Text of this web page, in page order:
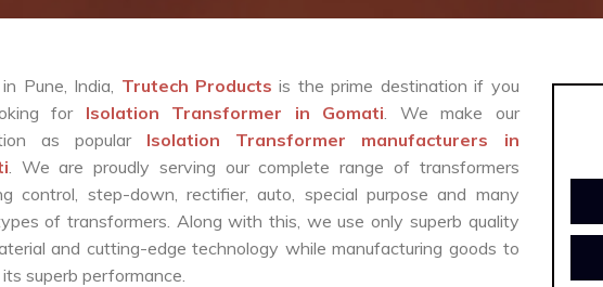
Pune, India, Trutech Productsis the prime destination if you
for Isolation Transformer in Gomati. We make our
as popular Isolation Transformer manufacturers in
. We are proudly serving our complete range of transformers
control, step-down, rectifier, auto, special purpose and many
of transformers. Along with this, we use only superb quality
and cutting-edge technology while manufacturing goods to
superb performance.